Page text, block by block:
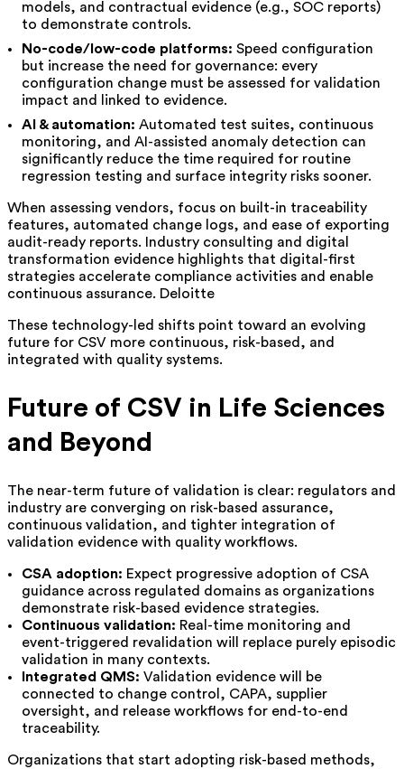
models, and contractual evidence (e.g., SOC reports)
to demonstrate controls.
No-code/low-code platforms: Speed configuration
but increase the need for governance: every
configuration change must be assessed for validation
impact and linked to evidence.
AI & automation: Automated test suites, continuous
monitoring, and AI-assisted anomaly detection can
significantly reduce the time required for routine
regression testing and surface integrity risks sooner.
When assessing vendors, focus on built-in traceability
features, automated change logs, and ease of exporting
audit-ready reports. Industry consulting and digital
transformation evidence highlights that digital-first
strategies accelerate compliance activities and enable
continuous assurance. Deloitte
These technology-led shifts point toward an evolving
future for CSV more continuous, risk-based, and
integrated with quality systems.
Future of CSV in Life Sciences
and Beyond
The near-term future of validation is clear: regulators and
industry are converging on risk-based assurance,
continuous validation, and tighter integration of
validation evidence with quality workflows.
CSA adoption: Expect progressive adoption of CSA
guidance across regulated domains as organizations
demonstrate risk-based evidence strategies.
Continuous validation: Real-time monitoring and
event-triggered revalidation will replace purely episodic
validation in many contexts.
Integrated QMS: Validation evidence will be
connected to change control, CAPA, supplier
oversight, and release workflows for end-to-end
traceability.
Organizations that start adopting risk-based methods,